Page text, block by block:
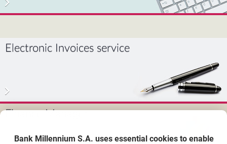
Electronic Invoices service
Finance Manager
Bank Millennium S.A. uses essential cookies to enable